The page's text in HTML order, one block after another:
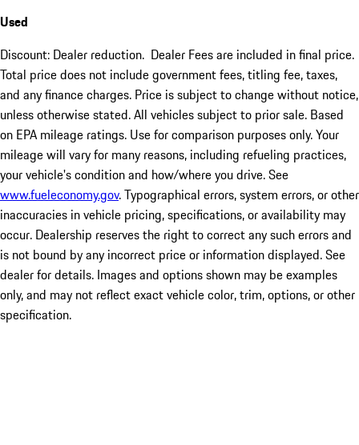
Used
Discount: Dealer reduction. Dealer Fees are included in final price.
Total price does not include government fees, titling fee, taxes,
and any finance charges. Price is subject to change without notice,
unless otherwise stated. All vehicles subject to prior sale. Based
on EPA mileage ratings. Use for comparison purposes only. Your
mileage will vary for many reasons, including refueling practices,
your vehicle's condition and how/where you drive. See
www.fueleconomy.gov. Typographical errors, system errors, or other
inaccuracies in vehicle pricing, specifications, or availability may
occur. Dealership reserves the right to correct any such errors and
is not bound by any incorrect price or information displayed. See
dealer for details. Images and options shown may be examples
only, and may not reflect exact vehicle color, trim, options, or other
specification.